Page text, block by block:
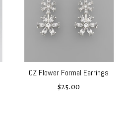
CZ Flower Formal Earrings
$25.00